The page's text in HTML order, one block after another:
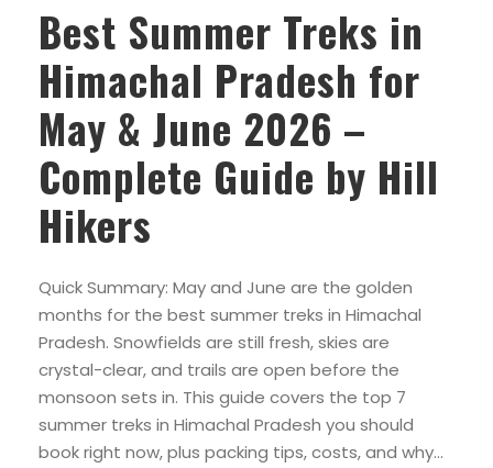
Best Summer Treks in
Himachal Pradesh for
May & June 2026 –
Complete Guide by Hill
Hikers
Quick Summary: May and June are the golden
months for the best summer treks in Himachal
Pradesh. Snowfields are still fresh, skies are
crystal-clear, and trails are open before the
monsoon sets in. This guide covers the top 7
summer treks in Himachal Pradesh you should
book right now, plus packing tips, costs, and why...